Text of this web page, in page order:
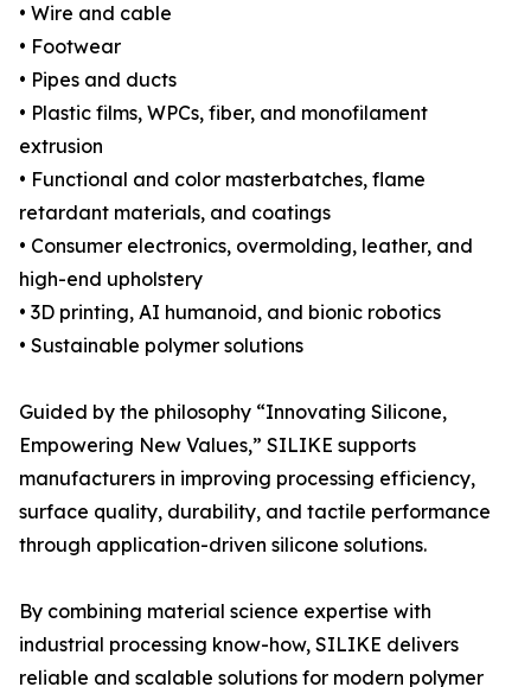
• Wire and cable
• Footwear
• Pipes and ducts
• Plastic films, WPCs, fiber, and monofilament
extrusion
• Functional and color masterbatches, flame
retardant materials, and coatings
• Consumer electronics, overmolding, leather, and
high-end upholstery
• 3D printing, AI humanoid, and bionic robotics
• Sustainable polymer solutions
Guided by the philosophy “Innovating Silicone,
Empowering New Values,” SILIKE supports
manufacturers in improving processing efficiency,
surface quality, durability, and tactile performance
through application-driven silicone solutions.
By combining material science expertise with
industrial processing know-how, SILIKE delivers
reliable and scalable solutions for modern polymer